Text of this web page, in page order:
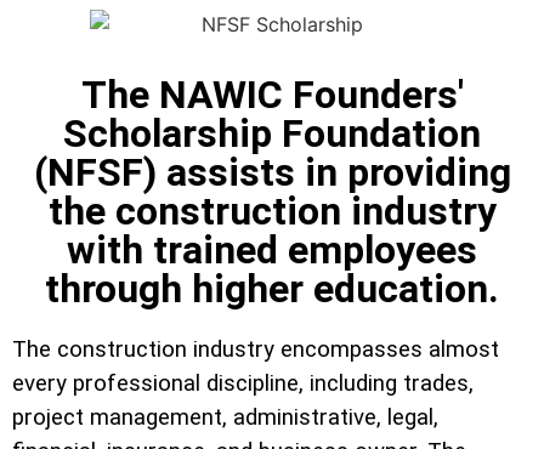
The NAWIC Founders'
Scholarship Foundation
(NFSF) assists in providing
the construction industry
with trained employees
through higher education.
The construction industry encompasses almost
every professional discipline, including trades,
project management, administrative, legal,